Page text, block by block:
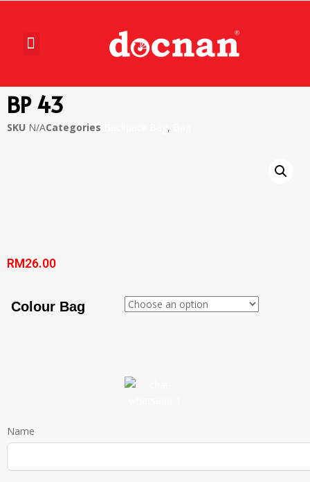
BP 43
SKU N/ACategories ,
RM 26.00
Colour Bag
Name